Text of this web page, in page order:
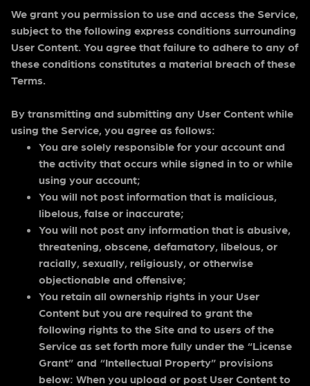
We grant you permission to use and access the Service,
subject to the following express conditions surrounding
User Content. You agree that failure to adhere to any of
these conditions constitutes a material breach of these
Terms.
By transmitting and submitting any User Content while
using the Service, you agree as follows:
You are solely responsible for your account and
the activity that occurs while signed in to or while
using your account;
You will not post information that is malicious,
libelous, false or inaccurate;
You will not post any information that is abusive,
threatening, obscene, defamatory, libelous, or
racially, sexually, religiously, or otherwise
objectionable and offensive;
You retain all ownership rights in your User
Content but you are required to grant the
following rights to the Site and to users of the
Service as set forth more fully under the “License
Grant” and “Intellectual Property” provisions
below: When you upload or post User Content to